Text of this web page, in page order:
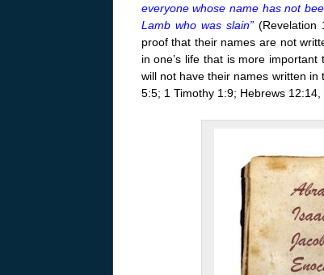
everyone whose name has not
Lamb who was slain”(Revelation
proof that their names are not
in one’s life that is more
will not have their names written
5:5; 1 Timothy 1:9; Hebrews 12:14,